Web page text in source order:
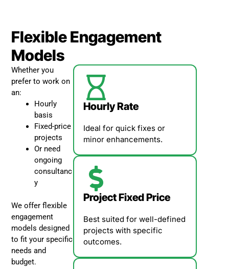
Flexible Engagement
Models
Whether you
prefer to work on
an:
Hourly
basis
Fixed-price
projects
Or need
ongoing
consultanc
y
We offer flexible
engagement
models designed
to fit your specific
needs and
budget.
Hourly Rate
Ideal for quick fixes or
minor enhancements.
Project Fixed Price
Best suited for well-defined
projects with specific
outcomes.